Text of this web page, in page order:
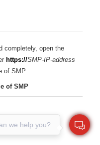
completely, open the
https://SMP-IP-address
of SMP.
of SMP
we help you?